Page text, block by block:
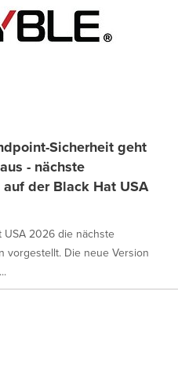
Sicherheit geht
- nächste
der Black Hat USA
USA 2026 die nächste
vorgestellt. Die neue Version